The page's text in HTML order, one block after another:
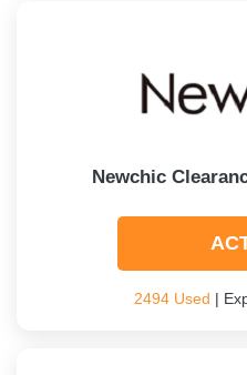
Newchic
2494 Used |